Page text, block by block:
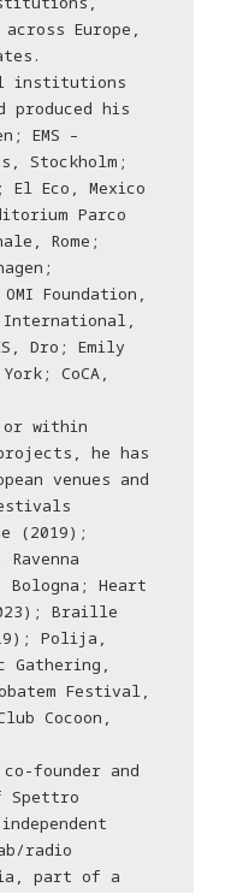
Europe,
institutions
produced his
EMS –
Stockholm;
Eco, Mexico
Parco
Rome;
Foundation,
International,
Dro; Emily
CoCA,
within
he has
venues and
(2019);
Heart
Braille
Polija,
Gathering,
Festival,
Cocoon,
founder and
radio
part of a